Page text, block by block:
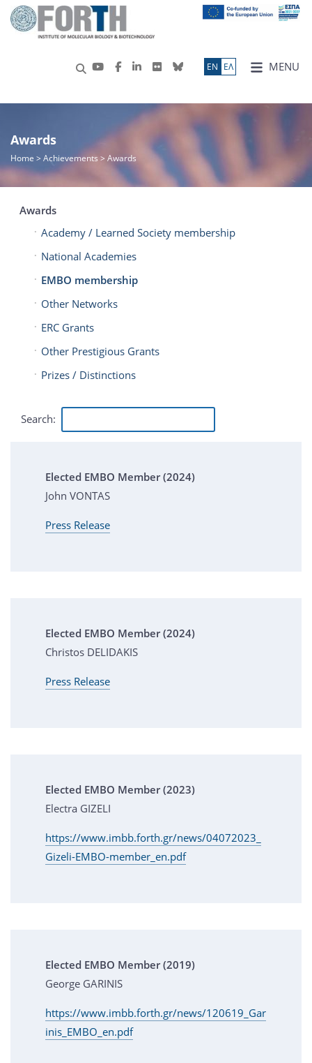
MENU
ΕN ΕΛ
Awards
Home > Achievements > Awards
Awards
Academy / Learned Society membership
National Academies
EMBO membership
Other Networks
ERC Grants
Other Prestigious Grants
Prizes / Distinctions
Search:
Elected EMBO Member (2024)
John VONTAS
Press Release
Elected EMBO Member (2024)
Christos DELIDAKIS
Press Release
Elected EMBO Member (2023)
Electra GIZELI
https://www.imbb.forth.gr/news/04072023_
Gizeli-EMBO-member_en.pdf
Elected EMBO Member (2019)
George GARINIS
https://www.imbb.forth.gr/news/120619_Gar
inis_EMBO_en.pdf